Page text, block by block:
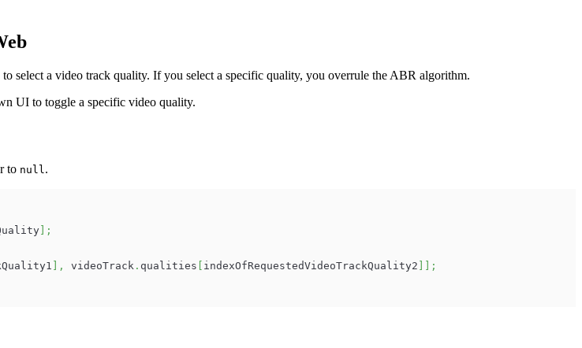
select a video track quality. If you select a specific quality, you overrule the ABR algorithm.
UI to toggle a specific video quality.
to null .
;
, videoTrack . qualities indexOfRequestedVideoTrackQuality2
;